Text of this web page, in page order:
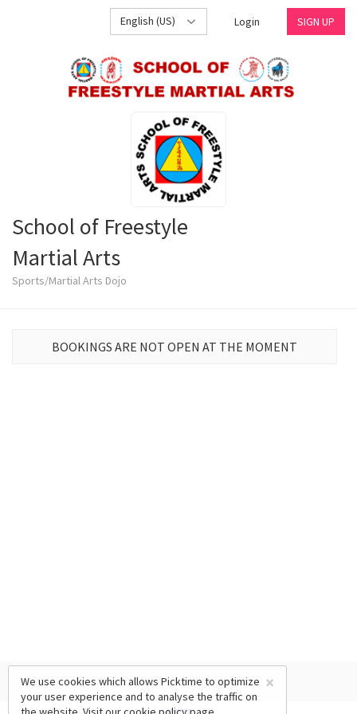
English (US) Login SIGN UP
School of Freestyle
Martial Arts
Sports/Martial Arts Dojo
BOOKINGS ARE NOT OPEN AT THE MOMENT
×
We use cookies which allows Picktime to optimize
your user experience and to analyse the traffic on